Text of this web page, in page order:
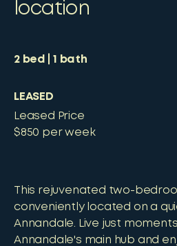
location
2bed 1 bath
LEASED
Leased Price
$850 per week
This rejuvenated two-
conveniently located on a
Annandale. Live just
Annandale's main hub and